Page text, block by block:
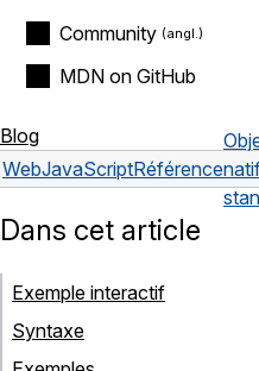
Community
MDN on GitHub
Blog
WebJavaScriptRéférence
Dans cet article
Exemple interactif
Syntaxe